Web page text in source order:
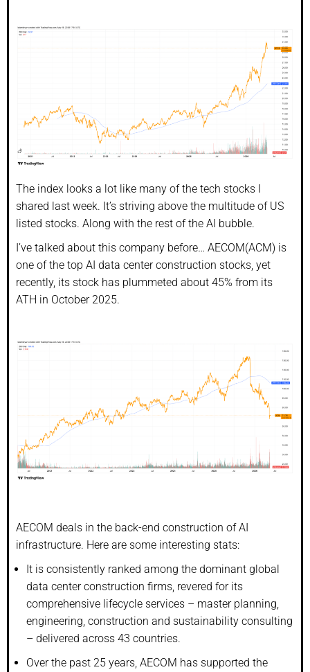
The index looks a lot like many of the tech stocks I
shared last week. It’s striving above the multitude of US
listed stocks. Along with the rest of the AI bubble.
I’ve talked about this company before… AECOM(ACM) is
one of the top AI data center construction stocks, yet
recently, its stock has plummeted about 45% from its
ATH in October 2025.
AECOM deals in the back-end construction of AI
infrastructure. Here are some interesting stats:
It is consistently ranked among the dominant global
data center construction firms, revered for its
comprehensive lifecycle services – master planning,
engineering, construction and sustainability consulting
– delivered across 43 countries.
Over the past 25 years, AECOM has supported the